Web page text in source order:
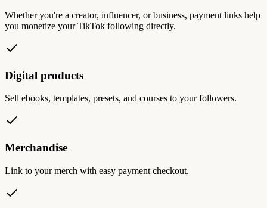
Whether you're a creator, influencer, or business, payment links help
you monetize your TikTok following directly.
Digital products
Sell ebooks, templates, presets, and courses to your followers.
Merchandise
Link to your merch with easy payment checkout.